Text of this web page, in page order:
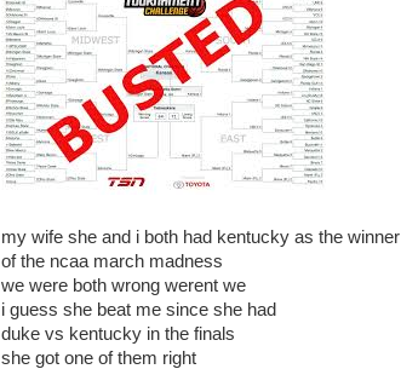
my wife she and i both had kentucky as the winner
of the ncaa march madness
we were both wrong werent we
i guess she beat me since she had
duke vs kentucky in the finals
she got one of them right